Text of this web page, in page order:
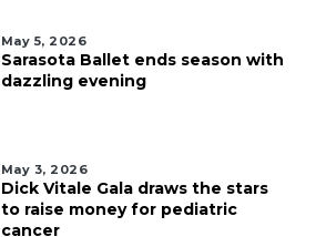
May 5, 2026
Sarasota Ballet ends season with
dazzling evening
May 3, 2026
Dick Vitale Gala draws the stars
to raise money for pediatric
cancer